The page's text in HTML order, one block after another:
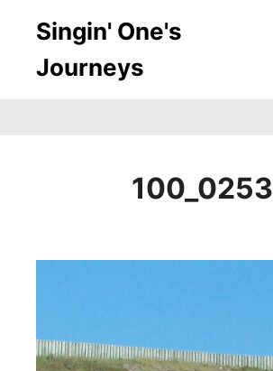
Singin' One's
Journeys
100_0253